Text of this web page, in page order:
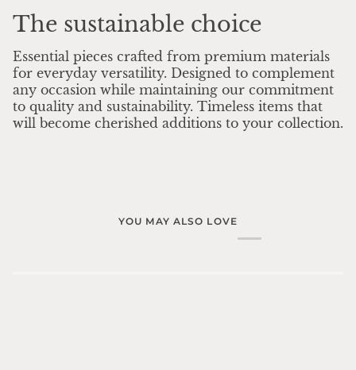
The sustainable choice
Essential pieces crafted from premium materials
for everyday versatility. Designed to complement
any occasion while maintaining our commitment
to quality and sustainability. Timeless items that
will become cherished additions to your collection.
YOU MAY ALSO LOVE